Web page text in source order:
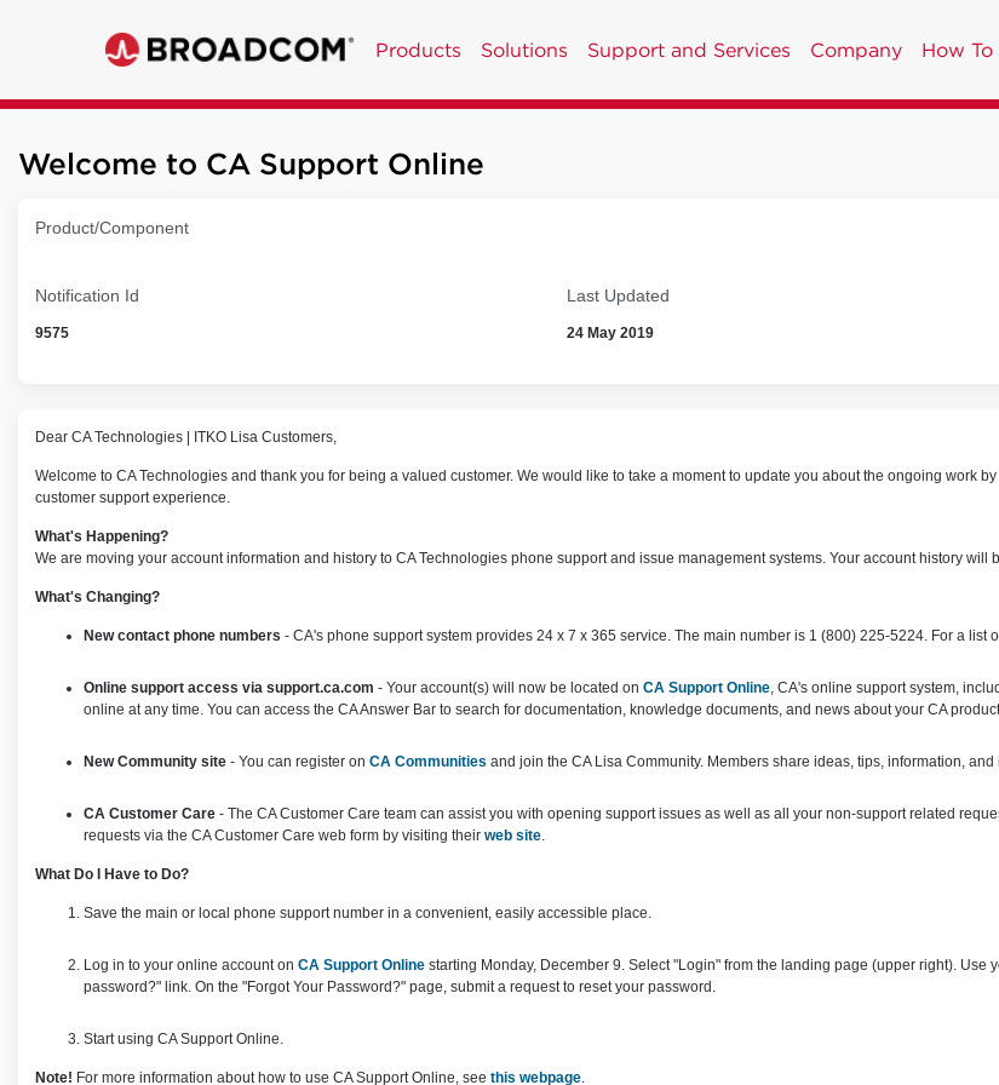
Products Solutions Support and Services Company How
Welcome to CA Support Online
Product/Component
Notification Id
9575
Last Updated
24 May 2019
Dear CA Technologies | ITKO Lisa Customers,
Welcome to CA Technologies and thank you for being a valued customer. We would like to take a moment to update you about the ongoing work
customer support experience.
What's Happening?
We are moving your account information and history to CA Technologies phone support and issue management systems. Your account history will
What's Changing?
New contact phone numbers - CA's phone support system provides 24 x 7 x 365 service. The main number is 1 (800) 225-5224. For a
Online support access via support.ca.com - Your account(s) will now be located on CA Support Online, CA's online support system,
online at any time. You can access the CA Answer Bar to search for documentation, knowledge documents, and news about your CA
New Community site - You can register on CA Communities and join the CA Lisa Community. Members share ideas, tips, information,
CA Customer Care - The CA Customer Care team can assist you with opening support issues as well as all your non-support related
requests via the CA Customer Care web form by visiting their web site.
What Do I Have to Do?
Save the main or local phone support number in a convenient, easily accessible place.
Log in to your online account on CA Support Online starting Monday, December 9. Select "Login" from the landing page (upper right).
password?" link. On the "Forgot Your Password?" page, submit a request to reset your password.
Start using CA Support Online.
Note! For more information about how to use CA Support Online, see this webpage.